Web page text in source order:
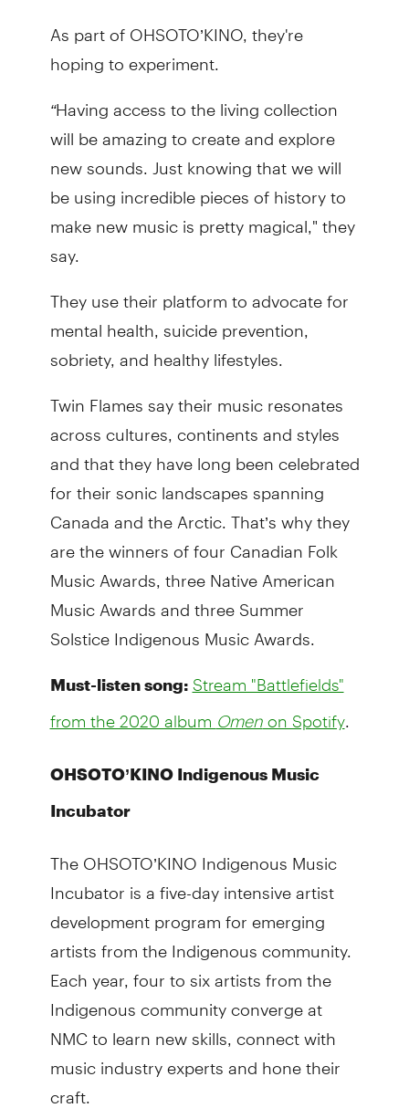
As part of OHSOTO’KINO, they're
hoping to experiment.
“Having access to the living collection
will be amazing to create and explore
new sounds. Just knowing that we will
be using incredible pieces of history to
make new music is pretty magical," they
say.
They use their platform to advocate for
mental health, suicide prevention,
sobriety, and healthy lifestyles.
Twin Flames say their music resonates
across cultures, continents and styles
and that they have long been celebrated
for their sonic landscapes spanning
Canada and the Arctic. That’s why they
are the winners of four Canadian Folk
Music Awards, three Native American
Music Awards and three Summer
Solstice Indigenous Music Awards.
Must-listen song: Stream "Battlefields"
from the 2020 album Omenon Spotify.
OHSOTO’KINO Indigenous Music
Incubator
The OHSOTO’KINO Indigenous Music
Incubator is a five-day intensive artist
development program for emerging
artists from the Indigenous community.
Each year, four to six artists from the
Indigenous community converge at
NMC to learn new skills, connect with
music industry experts and hone their
craft.